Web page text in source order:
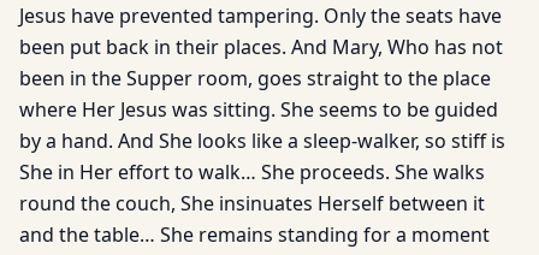
Jesus have prevented tampering. Only the seats have
been put back in their places. And Mary, Who has not
been in the Supper room, goes straight to the place
where Her Jesus was sitting. She seems to be guided
by a hand. And She looks like a sleep-walker, so stiff is
She in Her effort to walk… She proceeds. She walks
round the couch, She insinuates Herself between it
and the table… She remains standing for a moment